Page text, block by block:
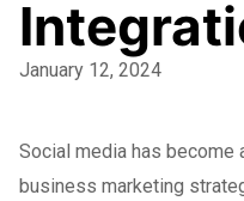
January 12, 2024
Social media has become
business marketing